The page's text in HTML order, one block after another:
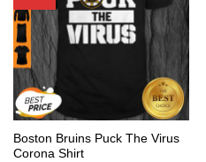
Boston Bruins Puck The Virus
Corona Shirt